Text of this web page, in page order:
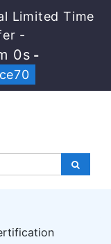
Limited Time
-
0s -